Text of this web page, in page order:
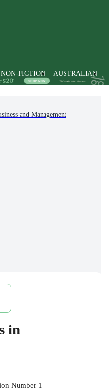
NON-FICTION AUSTRALIAN
and Management
in
Number 1